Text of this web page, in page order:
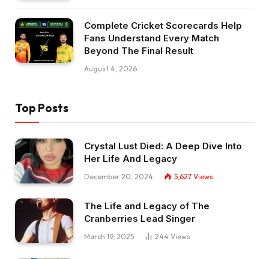
Complete Cricket Scorecards Help
Fans Understand Every Match
Beyond The Final Result
August 4, 2026
Top Posts
Crystal Lust Died: A Deep Dive Into
Her Life And Legacy
December 20, 2024 5,627 Views
The Life and Legacy of The
Cranberries Lead Singer
March 19, 2025 244 Views